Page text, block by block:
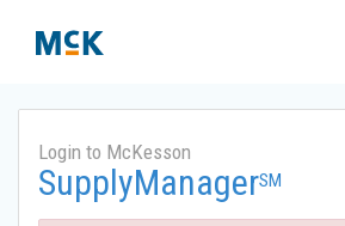
Login to McKesson
SupplyManagerSM